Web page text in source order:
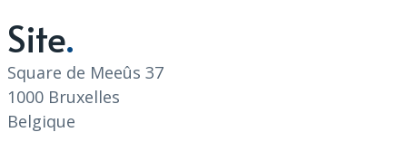
Site
Square de Meeûs 37
1000 Bruxelles
Belgique